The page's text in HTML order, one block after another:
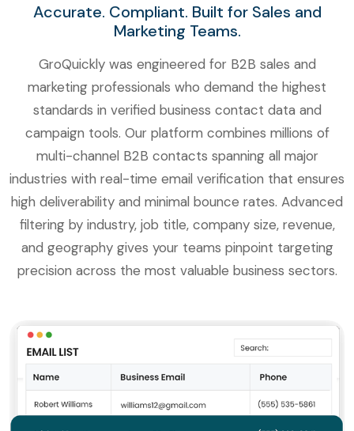
Accurate. Compliant. Built for Sales and
Marketing Teams.
GroQuickly was engineered for B2B sales and
marketing professionals who demand the highest
standards in verified business contact data and
campaign tools. Our platform combines millions of
multi-channel B2B contacts spanning all major
industries with real-time email verification that ensures
high deliverability and minimal bounce rates. Advanced
filtering by industry, job title, company size, revenue,
and geography gives your teams pinpoint targeting
precision across the most valuable business sectors.